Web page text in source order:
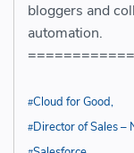
bloggers and
automation.
Cloud for Good
Director of Sales –